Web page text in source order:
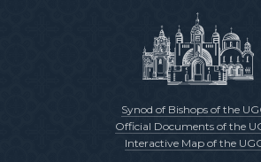
Synod of Bishops of the
Official Documents of the
Interactive Map of the